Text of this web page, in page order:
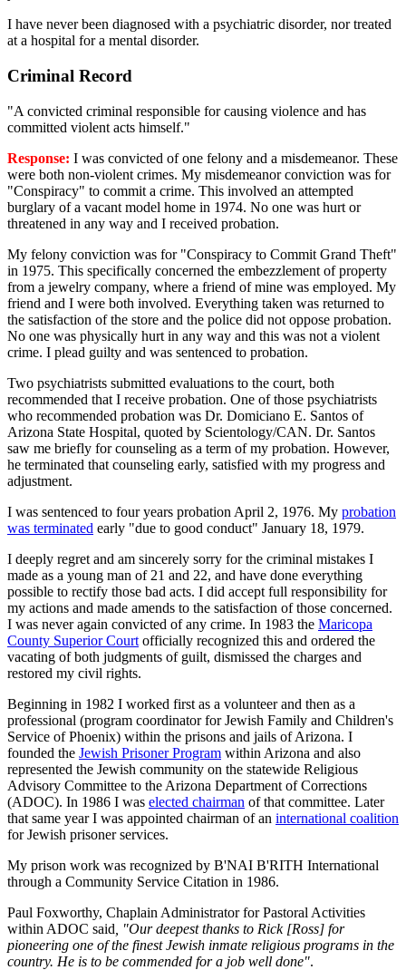
I have never been diagnosed with a psychiatric disorder, nor treated
at a hospital for a mental disorder.
Criminal Record
"A convicted criminal responsible for causing violence and has
committed violent acts himself."
Response: I was convicted of one felony and a misdemeanor. These
were both non-violent crimes. My misdemeanor conviction was for
"Conspiracy" to commit a crime. This involved an attempted
burglary of a vacant model home in 1974. No one was hurt or
threatened in any way and I received probation.
My felony conviction was for "Conspiracy to Commit Grand Theft"
in 1975. This specifically concerned the embezzlement of property
from a jewelry company, where a friend of mine was employed. My
friend and I were both involved. Everything taken was returned to
the satisfaction of the store and the police did not oppose probation.
No one was physically hurt in any way and this was not a violent
crime. I plead guilty and was sentenced to probation.
Two psychiatrists submitted evaluations to the court, both
recommended that I receive probation. One of those psychiatrists
who recommended probation was Dr. Domiciano E. Santos of
Arizona State Hospital, quoted by Scientology/CAN. Dr. Santos
saw me briefly for counseling as a term of my probation. However,
he terminated that counseling early, satisfied with my progress and
adjustment.
I was sentenced to four years probation April 2, 1976. My probation
was terminated early "due to good conduct" January 18, 1979.
I deeply regret and am sincerely sorry for the criminal mistakes I
made as a young man of 21 and 22, and have done everything
possible to rectify those bad acts. I did accept full responsibility for
my actions and made amends to the satisfaction of those concerned.
I was never again convicted of any crime. In 1983 the Maricopa
County Superior Court officially recognized this and ordered the
vacating of both judgments of guilt, dismissed the charges and
restored my civil rights.
Beginning in 1982 I worked first as a volunteer and then as a
professional (program coordinator for Jewish Family and Children's
Service of Phoenix) within the prisons and jails of Arizona. I
founded the Jewish Prisoner Program within Arizona and also
represented the Jewish community on the statewide Religious
Advisory Committee to the Arizona Department of Corrections
(ADOC). In 1986 I was elected chairman of that committee. Later
that same year I was appointed chairman of an international coalition
for Jewish prisoner services.
My prison work was recognized by B'NAI B'RITH International
through a Community Service Citation in 1986.
Paul Foxworthy, Chaplain Administrator for Pastoral Activities
within ADOC said , "Our deepest thanks to Rick [Ross] for
pioneering one of the finest Jewish inmate religious programs in the
country. He is to be commended for a job well done".